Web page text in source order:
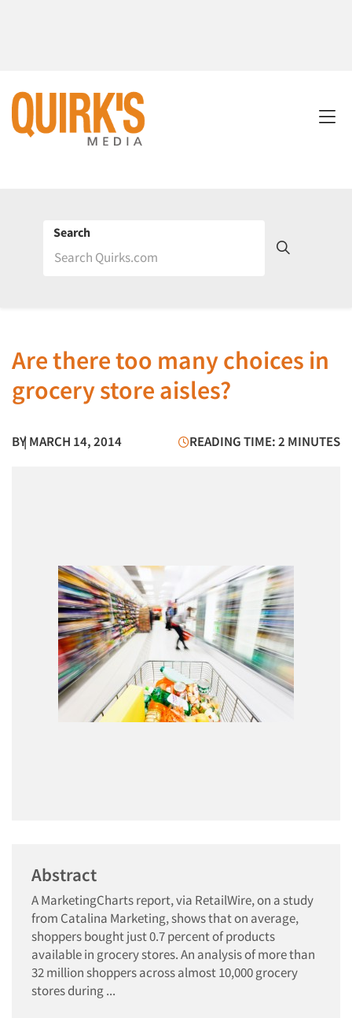
Search
Are there too many choices in
grocery store aisles?
BY| MARCH 14, 2014 READING TIME: 2 MINUTES
Abstract
A MarketingCharts report, via RetailWire, on a study
from Catalina Marketing, shows that on average,
shoppers bought just 0.7 percent of products
available in grocery stores. An analysis of more than
32 million shoppers across almost 10,000 grocery
stores during ...